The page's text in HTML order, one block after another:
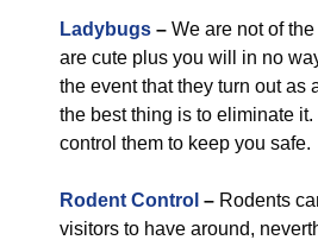
Ladybugs – We are not of
are cute plus you will in no
the event that they turn out as
the best thing is to eliminate it.
control them to keep you safe.
Rodent Control – Rodents
visitors to have around,